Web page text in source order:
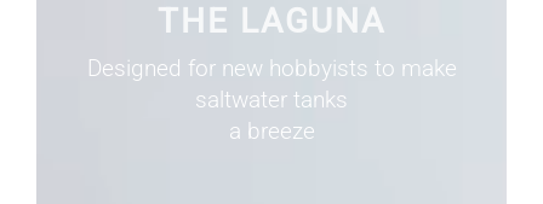
THE LAGUNA
Designed for new hobbyists to make
saltwater tanks
a breeze